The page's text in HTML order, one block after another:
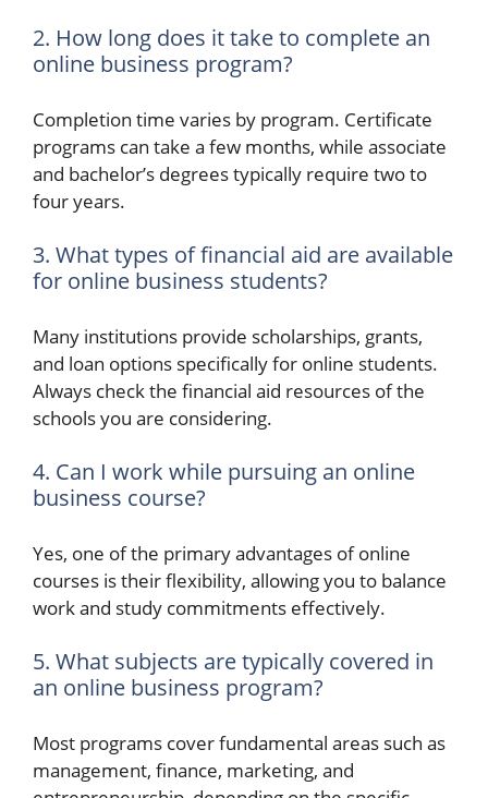
2. How long does it take to complete an
online business program?
Completion time varies by program. Certificate
programs can take a few months, while associate
and bachelor’s degrees typically require two to
four years.
3. What types of financial aid are available
for online business students?
Many institutions provide scholarships, grants,
and loan options specifically for online students.
Always check the financial aid resources of the
schools you are considering.
4. Can I work while pursuing an online
business course?
Yes, one of the primary advantages of online
courses is their flexibility, allowing you to balance
work and study commitments effectively.
5. What subjects are typically covered in
an online business program?
Most programs cover fundamental areas such as
management, finance, marketing, and